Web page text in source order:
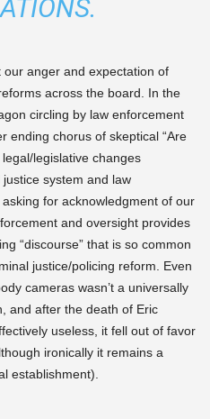
anger and expectation of
across the board. In the
circling by law enforcement
ending chorus of skeptical “Are
legislative changes
system and law
for acknowledgment of our
and oversight provides
“discourse” that is so common
justice/policing reform. Even
cameras wasn’t a universally
and after the death of Eric
useless, it fell out of favor
ironically it remains a
establishment).